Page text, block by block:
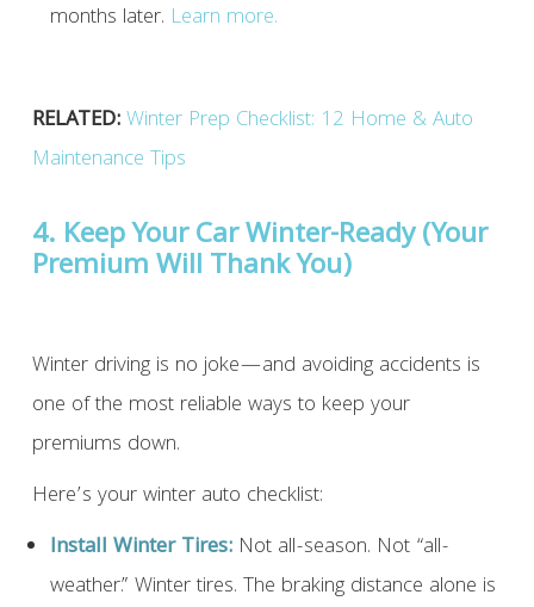
months later. Learn more.
RELATED:Winter Prep Checklist: 12 Home & Auto
Maintenance Tips
4. Keep Your Car Winter-Ready (Your
Premium Will Thank You)
Winter driving is no joke—and avoiding accidents is
one of the most reliable ways to keep your
premiums down.
Here’s your winter auto checklist:
Install Winter Tires:Not all-season. Not “all-
weather.” Winter tires. The braking distance alone is